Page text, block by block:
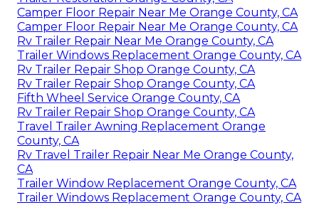
Camper Floor Repair Near Me Orange County, CA
Camper Floor Repair Near Me Orange County, CA
Rv Trailer Repair Near Me Orange County, CA
Trailer Windows Replacement Orange County, CA
Rv Trailer Repair Shop Orange County, CA
Rv Trailer Repair Shop Orange County, CA
Fifth Wheel Service Orange County, CA
Rv Trailer Repair Shop Orange County, CA
Travel Trailer Awning Replacement Orange
County, CA
Rv Travel Trailer Repair Near Me Orange County,
CA
Trailer Window Replacement Orange County, CA
Trailer Windows Replacement Orange County, CA